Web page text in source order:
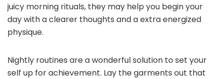
juicy morning rituals, they may help you begin your
day with a clearer thoughts and a extra energized
physique.
Nightly routines are a wonderful solution to set your
self up for achievement. Lay the garments out that